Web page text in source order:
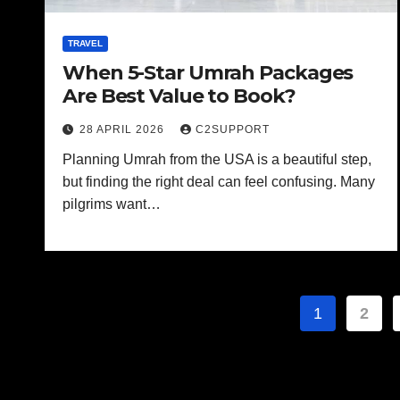
TRAVEL
When 5-Star Umrah Packages
Are Best Value to Book?
28 APRIL 2026 C2SUPPORT
Planning Umrah from the USA is a beautiful step,
but finding the right deal can feel confusing. Many
pilgrims want…
Posts
1 2